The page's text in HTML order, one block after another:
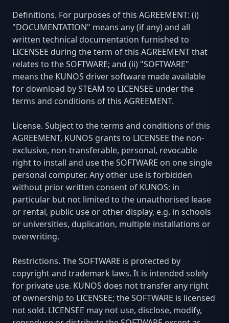
Definitions. For purposes of this AGREEMENT: (i)
"DOCUMENTATION" means any (if any) and all
written technical documentation furnished to
LICENSEE during the term of this AGREEMENT that
relates to the SOFTWARE; and (ii) "SOFTWARE"
means the KUNOS driver software made available
for download by STEAM to LICENSEE under the
terms and conditions of this AGREEMENT.
License. Subject to the terms and conditions of this
AGREEMENT, KUNOS grants to LICENSEE the non-
exclusive, non-transferable, personal, revocable
right to install and use the SOFTWARE on one single
personal computer. Any other use is forbidden
without prior written consent of KUNOS: in
particular but not limited to the unauthorised lease
or rental, public use or other display, e.g. in schools
or universities, duplication, multiple installations or
overwriting.
Restrictions. The SOFTWARE is protected by
copyright and trademark laws. It is intended solely
for private use. KUNOS does not transfer any right
of ownership to LICENSEE; the SOFTWARE is licensed
not sold. LICENSEE may not use, disclose, modify,